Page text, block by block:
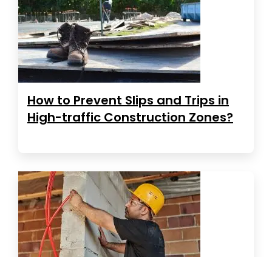
How to Prevent Slips and Trips in
High-traffic Construction Zones?